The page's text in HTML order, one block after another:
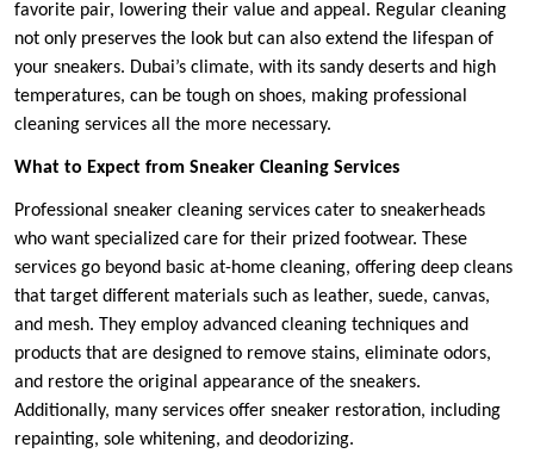
favorite pair, lowering their value and appeal. Regular cleaning
not only preserves the look but can also extend the lifespan of
your sneakers. Dubai’s climate, with its sandy deserts and high
temperatures, can be tough on shoes, making professional
cleaning services all the more necessary.
What to Expect from Sneaker Cleaning Services
Professional sneaker cleaning services cater to sneakerheads
who want specialized care for their prized footwear. These
services go beyond basic at-home cleaning, offering deep cleans
that target different materials such as leather, suede, canvas,
and mesh. They employ advanced cleaning techniques and
products that are designed to remove stains, eliminate odors,
and restore the original appearance of the sneakers.
Additionally, many services offer sneaker restoration, including
repainting, sole whitening, and deodorizing.